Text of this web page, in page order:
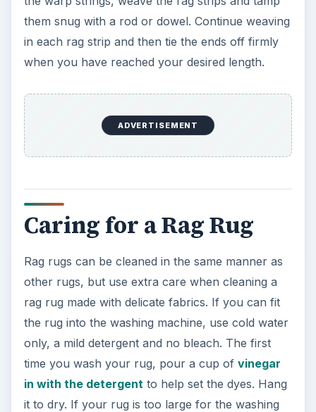
o
them snug with a rod or dowel. Continue weaving
in each rag strip and then tie the ends off firmly
when you have reached your desired length.
ADVERTISEMENT
Caring for a Rag Rug
Rag rugs can be cleaned in the same manner as
other rugs, but use extra care when cleaning a
rag rug made with delicate fabrics. If you can fit
the rug into the washing machine, use cold water
only, a mild detergent and no bleach. The first
time you wash your rug, pour a cup of vinegar
in with the detergent to help set the dyes. Hang
it to dry. If your rug is too large for the washing